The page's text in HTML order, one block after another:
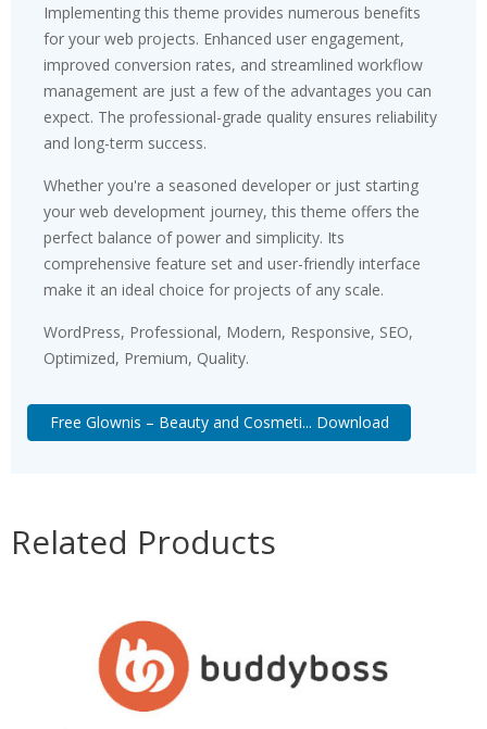
Implementing this theme provides numerous benefits
for your web projects. Enhanced user engagement,
improved conversion rates, and streamlined workflow
management are just a few of the advantages you can
expect. The professional-grade quality ensures reliability
and long-term success.
Whether you're a seasoned developer or just starting
your web development journey, this theme offers the
perfect balance of power and simplicity. Its
comprehensive feature set and user-friendly interface
make it an ideal choice for projects of any scale.
WordPress, Professional, Modern, Responsive, SEO,
Optimized, Premium, Quality.
Free Glownis – Beauty and Cosmeti... Download
Related Products